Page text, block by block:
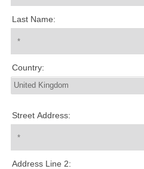
Last Name:
Country:
Street Address:
Address Line 2: